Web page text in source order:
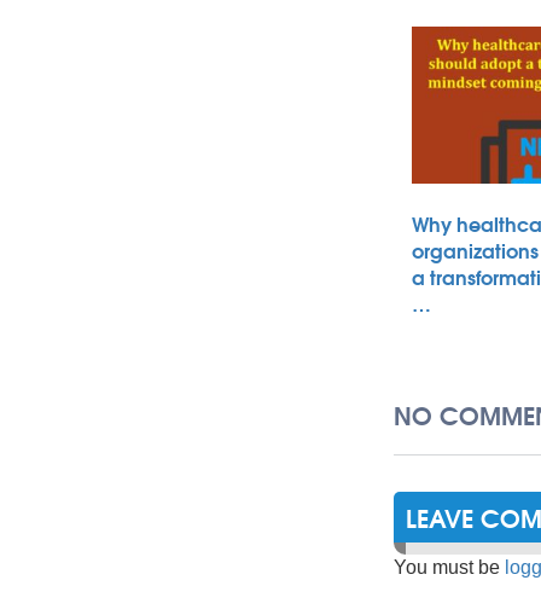
Why
a
…
NO
LEAVE
You must be